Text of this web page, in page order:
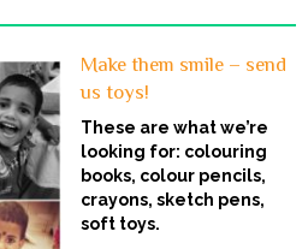
Make them smile – send
us toys!
These are what we’re
looking for: colouring
books, colour pencils,
crayons, sketch pens,
soft toys.